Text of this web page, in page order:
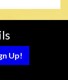
to Sign Up for